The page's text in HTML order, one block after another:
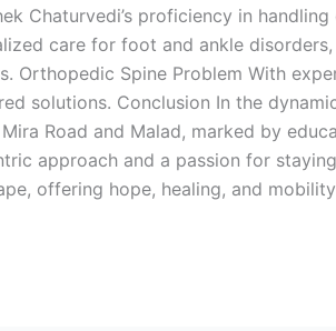
Chaturvedi’s proficiency in
care for foot and ankle
Orthopedic Spine Problem With
solutions. Conclusion In the
Road and Malad, marked by
approach and a passion for
offering hope, healing, and